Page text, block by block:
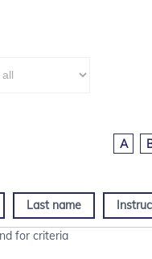
A
Last name
for criteria